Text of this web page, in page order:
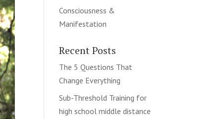
Consciousness &
Manifestation
Recent Posts
The 5 Questions That
Change Everything
Sub-Threshold Training for
high school middle distance